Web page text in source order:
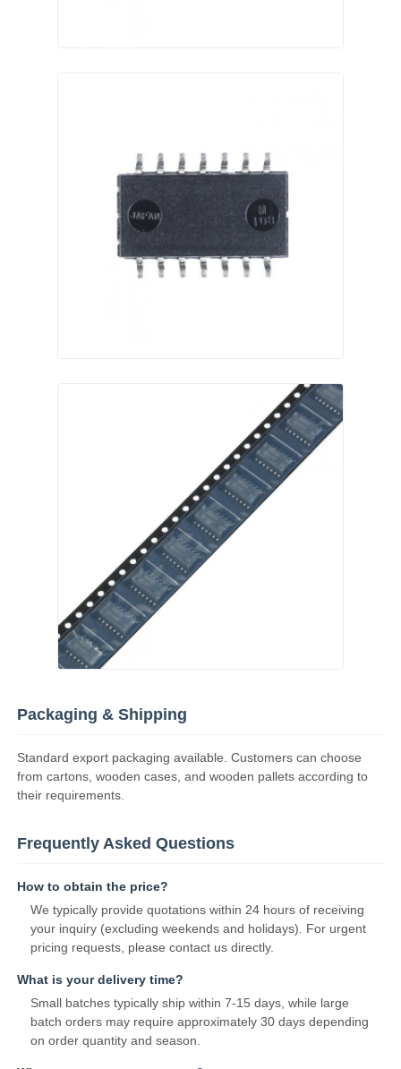
Power Module
Solid State Relay
Packaging & Shipping
Standard export packaging available. Customers can choose
from cartons, wooden cases, and wooden pallets according to
their requirements.
Frequently Asked Questions
How to obtain the price?
We typically provide quotations within 24 hours of receiving
your inquiry (excluding weekends and holidays). For urgent
pricing requests, please contact us directly.
What is your delivery time?
Small batches typically ship within 7-15 days, while large
batch orders may require approximately 30 days depending
on order quantity and season.